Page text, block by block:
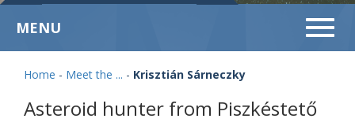
MENU Menu
Home - Meet the ... - Krisztián Sárneczky
Asteroid hunter from Piszkéstető